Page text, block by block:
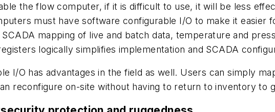
the flow computer, if it is difficult to use, it will be less
must have software configurable I/O to make it
mapping of live and batch data, temperature and
logically simplifies implementation and SCADA
I/O has advantages in the field as well. Users can simply
reconfigure on-site without having to return to inventory to